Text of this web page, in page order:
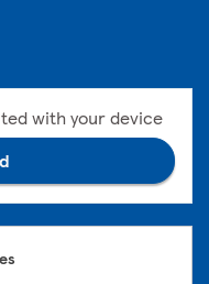
with your device